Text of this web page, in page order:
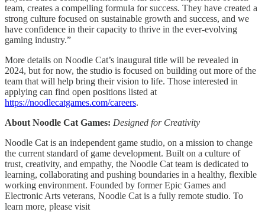
team, creates a compelling formula for success. They have created a
strong culture focused on sustainable growth and success, and we
have confidence in their capacity to thrive in the ever-evolving
gaming industry.”
More details on Noodle Cat’s inaugural title will be revealed in
2024, but for now, the studio is focused on building out more of the
team that will help bring their vision to life. Those interested in
applying can find open positions listed at
https://noodlecatgames.com/careers.
About Noodle Cat Games: Designed for Creativity
Noodle Cat is an independent game studio, on a mission to change
the current standard of game development. Built on a culture of
trust, creativity, and empathy, the Noodle Cat team is dedicated to
learning, collaborating and pushing boundaries in a healthy, flexible
working environment. Founded by former Epic Games and
Electronic Arts veterans, Noodle Cat is a fully remote studio. To
learn more, please visit